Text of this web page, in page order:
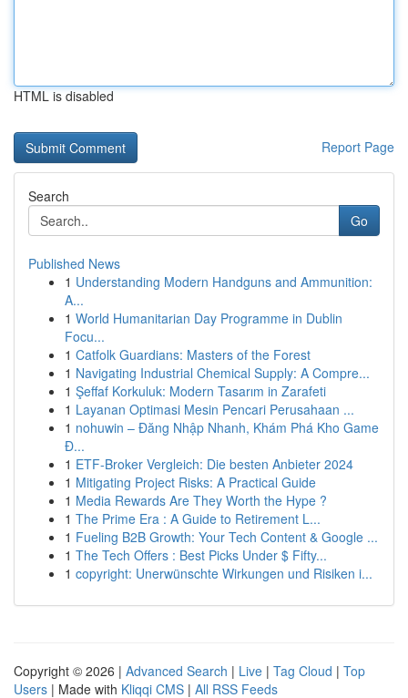
HTML is disabled
Report Page
Search
Go
Published News
1 Understanding Modern Handguns and Ammunition:
A...
1 World Humanitarian Day Programme in Dublin
Focu...
1 Catfolk Guardians: Masters of the Forest
1 Navigating Industrial Chemical Supply: A Compre...
1 Şeffaf Korkuluk: Modern Tasarım in Zarafeti
1 Layanan Optimasi Mesin Pencari Perusahaan ...
1 nohuwin – Đăng Nhập Nhanh, Khám Phá Kho Game
Đ...
1 ETF-Broker Vergleich: Die besten Anbieter 2024
1 Mitigating Project Risks: A Practical Guide
1 Media Rewards Are They Worth the Hype ?
1 The Prime Era : A Guide to Retirement L...
1 Fueling B2B Growth: Your Tech Content & Google ...
1 The Tech Offers : Best Picks Under $ Fifty...
1 copyright: Unerwünschte Wirkungen und Risiken i...
Copyright © 2026 | Advanced Search | Live | Tag Cloud | Top
Users | Made with Kliqqi CMS | All RSS Feeds